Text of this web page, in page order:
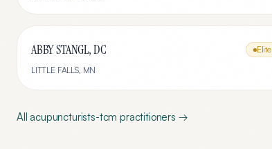
ABBY STANGL, DC Elite
LITTLE FALLS, MN
All acupuncturists-tcm practitioners →